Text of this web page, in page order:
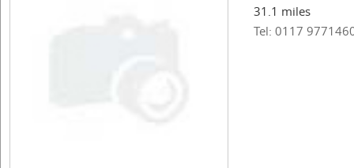
31.1 miles
Tel: 0117